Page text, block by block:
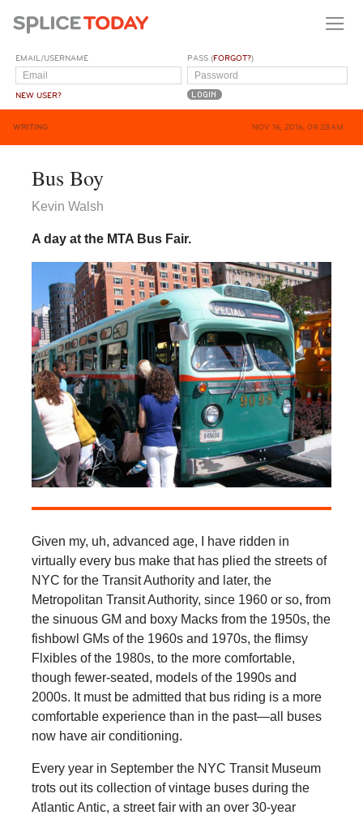
EMAIL/USERNAME
NEW USER?
PASS (FORGOT?)
WRITING NOV 16, 2016, 09:28AM
Bus Boy
Kevin Walsh
A day at the MTA Bus Fair.
Given my, uh, advanced age, I have ridden in
virtually every bus make that has plied the streets of
NYC for the Transit Authority and later, the
Metropolitan Transit Authority, since 1960 or so, from
the sinuous GM and boxy Macks from the 1950s, the
fishbowl GMs of the 1960s and 1970s, the flimsy
Flxibles of the 1980s, to the more comfortable,
though fewer-seated, models of the 1990s and
2000s. It must be admitted that bus riding is a more
comfortable experience than in the past—all buses
now have air conditioning.
Every year in September the NYC Transit Museum
trots out its collection of vintage buses during the
Atlantic Antic, a street fair with an over 30-year